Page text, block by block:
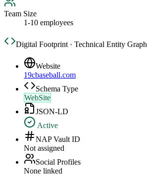
Team Size
1-10 employees
Digital Footprint · Technical Entity Graph
Website
19cbaseball.com
Schema Type
WebSite
JSON-LD
Active
NAP Vault ID
Not assigned
Social Profiles
None linked